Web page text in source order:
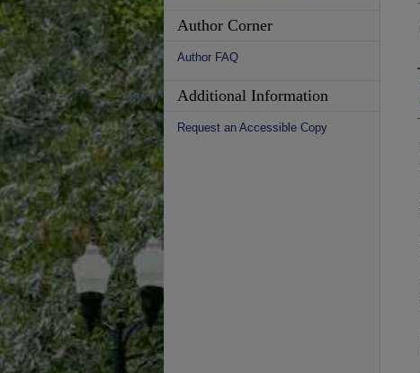
Author Corner
Author FAQ
Additional Information
Request an Accessible Copy